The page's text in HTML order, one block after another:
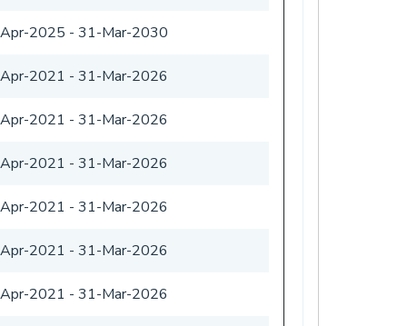
2025 - 31-Mar-2030
2021 - 31-Mar-2026
2021 - 31-Mar-2026
2021 - 31-Mar-2026
2021 - 31-Mar-2026
2021 - 31-Mar-2026
2021 - 31-Mar-2026